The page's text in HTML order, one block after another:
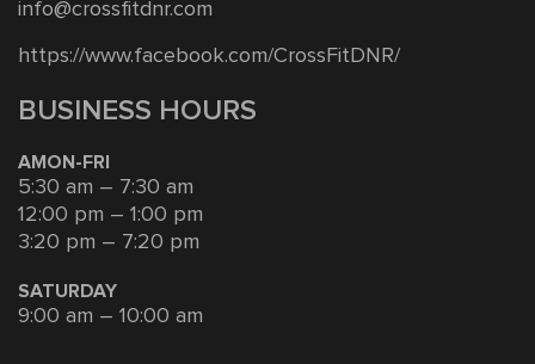
info@crossfitdnr.com
https://www.facebook.com/CrossFitDNR/
BUSINESS HOURS
AMON-FRI
5:30 am – 7:30 am
12:00 pm – 1:00 pm
3:20 pm – 7:20 pm
SATURDAY
9:00 am – 10:00 am